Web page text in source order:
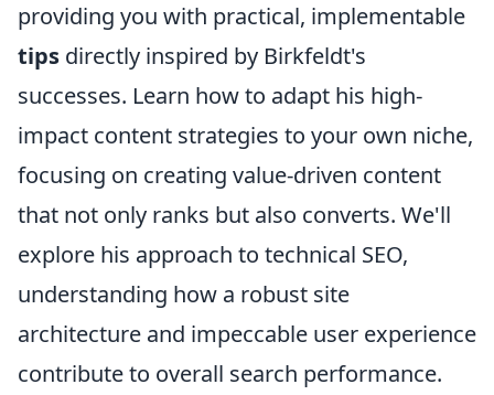
providing you with practical, implementable
tips directly inspired by Birkfeldt's
successes. Learn how to adapt his high-
impact content strategies to your own niche,
focusing on creating value-driven content
that not only ranks but also converts. We'll
explore his approach to technical SEO,
understanding how a robust site
architecture and impeccable user experience
contribute to overall search performance.